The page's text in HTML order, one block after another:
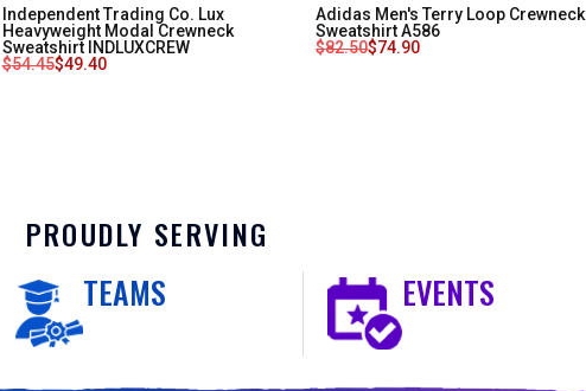
Independent Trading Co. Lux
Heavyweight Modal Crewneck
Sweatshirt INDLUXCREW
$54.45$49.40
Adidas Men's Terry Loop Crewneck
Sweatshirt A586
$82.50$74.90
PROUDLY SERVING
TEAMS EVENTS